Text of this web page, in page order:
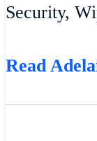
Security,
Read